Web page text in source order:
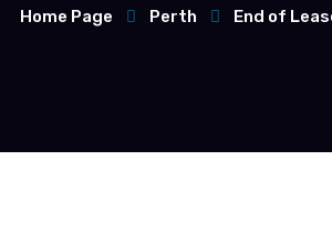
Home Page Perth End of